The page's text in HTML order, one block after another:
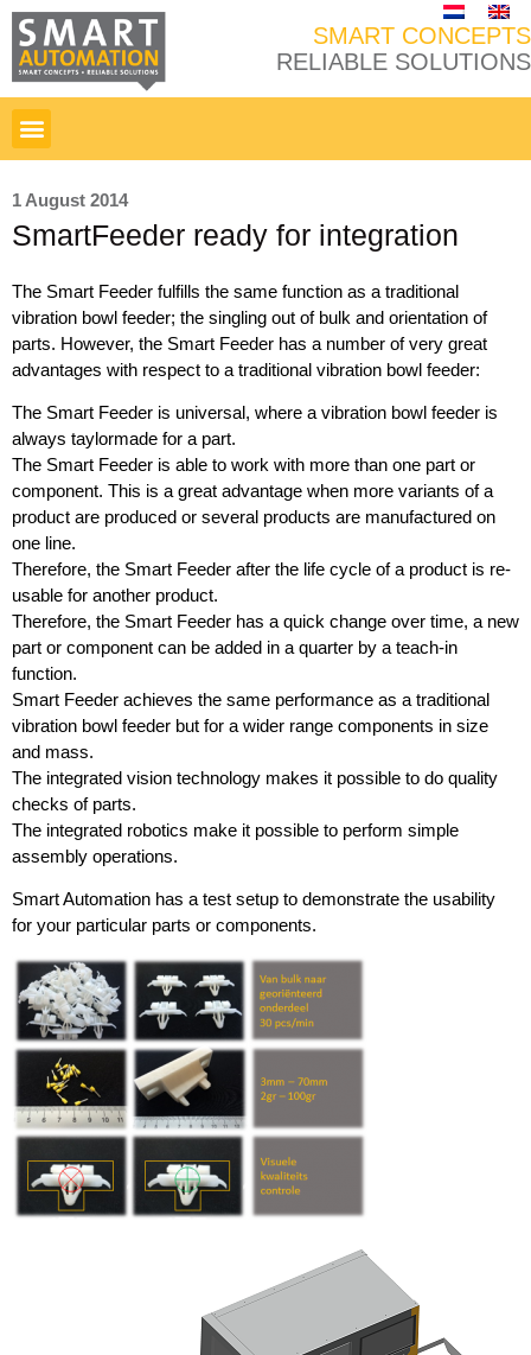
SMART CONCEPTS
RELIABLE SOLUTIONS
1 August 2014
SmartFeeder ready for integration
The Smart Feeder fulfills the same function as a traditional
vibration bowl feeder; the singling out of bulk and orientation of
parts. However, the Smart Feeder has a number of very great
advantages with respect to a traditional vibration bowl feeder:
The Smart Feeder is universal, where a vibration bowl feeder is
always taylormade for a part.
The Smart Feeder is able to work with more than one part or
component. This is a great advantage when more variants of a
product are produced or several products are manufactured on
one line.
Therefore, the Smart Feeder after the life cycle of a product is re-
usable for another product.
Therefore, the Smart Feeder has a quick change over time, a new
part or component can be added in a quarter by a teach-in
function.
Smart Feeder achieves the same performance as a traditional
vibration bowl feeder but for a wider range components in size
and mass.
The integrated vision technology makes it possible to do quality
checks of parts.
The integrated robotics make it possible to perform simple
assembly operations.
Smart Automation has a test setup to demonstrate the usability
for your particular parts or components.